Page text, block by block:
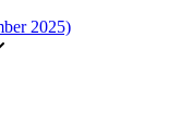
2025)